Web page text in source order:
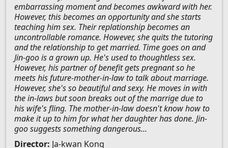
embarrassing moment and becomes awkward with her.
However, this becomes an opportunity and she starts
teaching him sex. Their replationship becomes an
uncontrollable romance. However, she quits the tutoring
and the relationship to get married. Time goes on and
Jin-goo is a grown up. He's used to thoughtless sex.
However, his partner of benefit gets pregnant so he
meets his future-mother-in-law to talk about marriage.
However, she's so beautiful and sexy. He moves in with
the in-laws but soon breaks out of the marrige due to
his wife's fling. The mother-in-law doesn't know how to
make it up to him for what her daughter has done. Jin-
goo suggests something dangerous...
Director: Ja-kwan Kong